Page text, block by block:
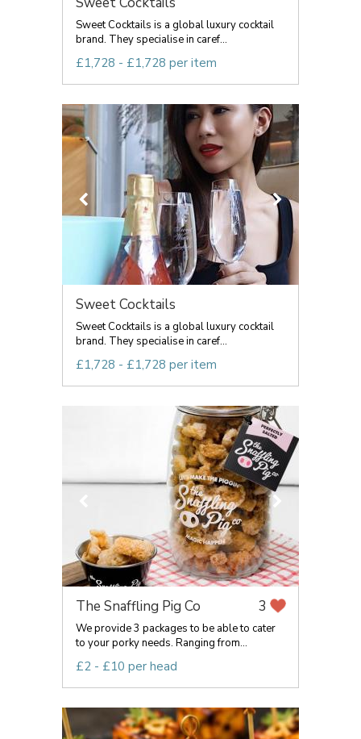
Sweet Cocktails is a global luxury cocktail
brand. They specialise in caref...
£1,728 - £1,728 per item
Sweet Cocktails
Sweet Cocktails is a global luxury cocktail
brand. They specialise in caref...
£1,728 - £1,728 per item
The Snaffling Pig Co 3
We provide 3 packages to be able to cater
to your porky needs. Ranging from...
£2 - £10 per head